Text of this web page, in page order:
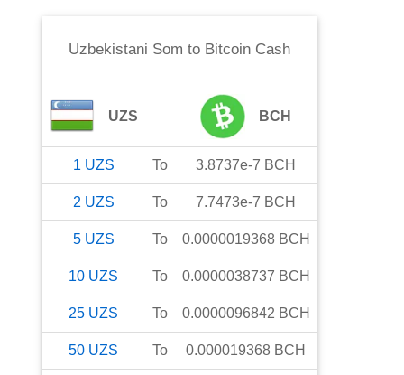
Uzbekistani Som to Bitcoin Cash
UZS BCH
1 UZS To 3.8737e-7 BCH
2 UZS To 7.7473e-7 BCH
5 UZS To 0.0000019368 BCH
10 UZS To 0.0000038737 BCH
25 UZS To 0.0000096842 BCH
50 UZS To 0.000019368 BCH